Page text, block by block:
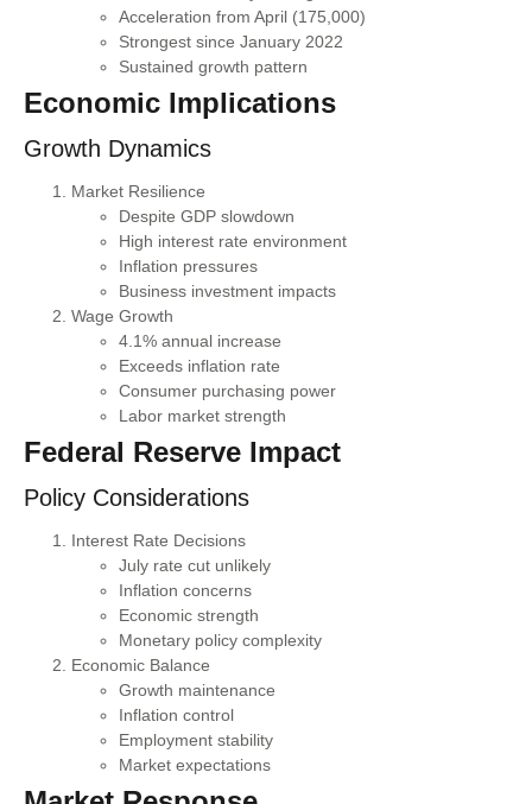
Acceleration from April (175,000)
Strongest since January 2022
Sustained growth pattern
Economic Implications
Growth Dynamics
Market Resilience
Despite GDP slowdown
High interest rate environment
Inflation pressures
Business investment impacts
Wage Growth
4.1% annual increase
Exceeds inflation rate
Consumer purchasing power
Labor market strength
Federal Reserve Impact
Policy Considerations
Interest Rate Decisions
July rate cut unlikely
Inflation concerns
Economic strength
Monetary policy complexity
Economic Balance
Growth maintenance
Inflation control
Employment stability
Market expectations